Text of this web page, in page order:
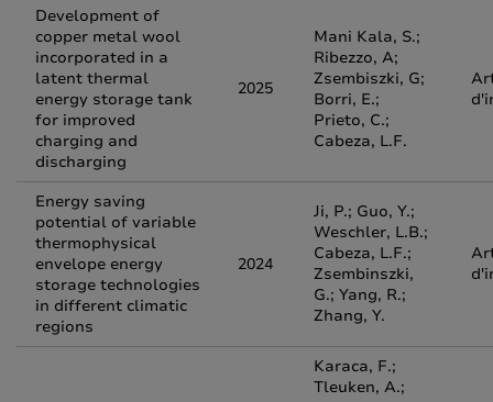
Development of
copper metal wool
incorporated in a
latent thermal
energy storage tank
for improved
charging and
discharging
2025
Mani Kala, S.;
Ribezzo, A;
Zsembiszki, G;
Borri, E.;
Prieto, C.;
Cabeza, L.F.
Energy saving
potential of variable
thermophysical
envelope energy
storage technologies
in different climatic
regions
2024
Ji, P.; Guo, Y.;
Weschler, L.B.;
Cabeza, L.F.;
Zsembinszki,
G.; Yang, R.;
Zhang, Y.
Karaca, F.;
Tleuken, A.;